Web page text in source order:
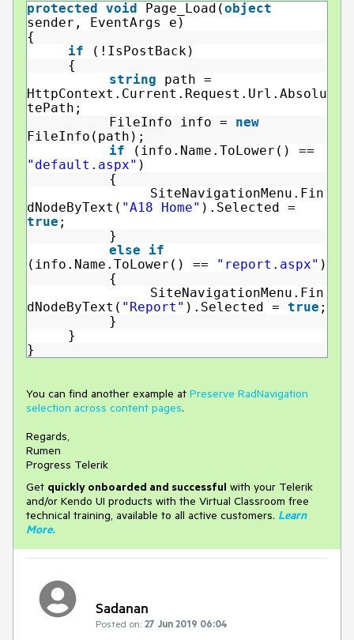
protected void Page_Load(object
sender, EventArgs e)
{
if
(!IsPostBack)
{
string path =
HttpContext.Current.Request.Url.Absolu
tePath;
FileInfo info = new
FileInfo(path);
if
(info.Name.ToLower() ==
"default.aspx" )
{
SiteNavigationMenu.Fin
dNodeByText( "A18 Home" ).Selected =
true ;
}
else if
(info.Name.ToLower() ==
"report.aspx" )
{
SiteNavigationMenu.Fin
dNodeByText( "Report" ).Selected = true ;
}
}
}
You can find another example at Preserve RadNavigation
selection across content pages.
Regards,
Rumen
Progress Telerik
Get quickly onboarded and successful with your Telerik
and/or Kendo UI products with the Virtual Classroom free
technical training, available to all active customers. Learn
More.
Sadanan
Posted on: 27 Jun 2019 06:04